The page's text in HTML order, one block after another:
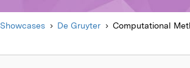
Showcases De Gruyter Computational